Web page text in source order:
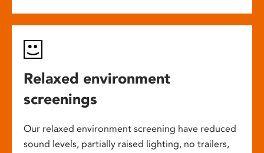
Relaxed environment
screenings
Our relaxed environment screening have reduced
sound levels, partially raised lighting, no trailers,